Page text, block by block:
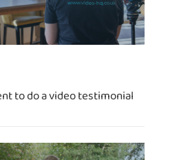
to do a video testimonial